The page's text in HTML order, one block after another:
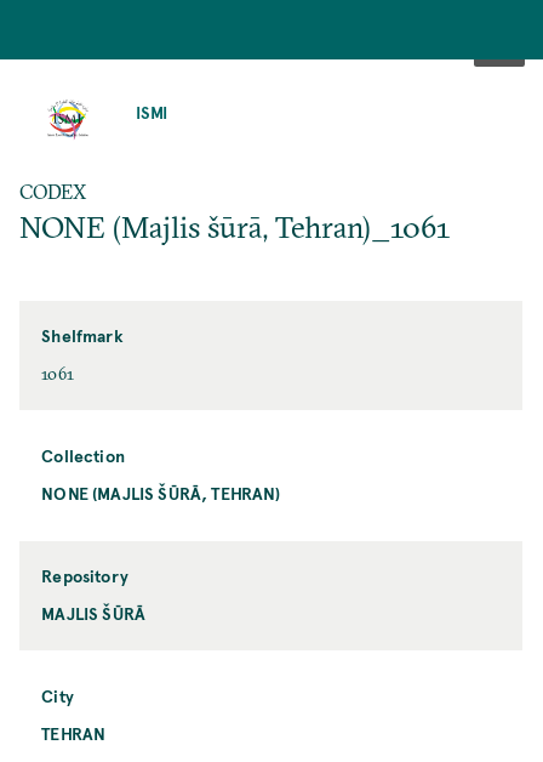
ISMI
CODEX
NONE (Majlis šūrā, Tehran)_1061
Shelfmark
1061
Collection
NONE (MAJLIS ŠŪRĀ, TEHRAN)
Repository
MAJLIS ŠŪRĀ
City
TEHRAN